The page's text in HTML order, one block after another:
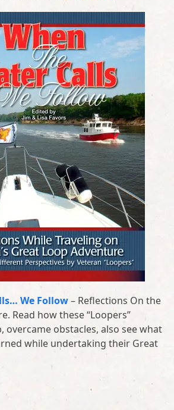
We Follow– Reflections On the
Read how these “Loopers”
obstacles, also see what
while undertaking their Great